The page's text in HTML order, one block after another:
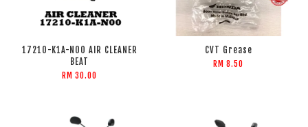
17210-K1A-N00 AIR CLEANER
BEAT
RM 30.00
CVT Grease
RM 8.50